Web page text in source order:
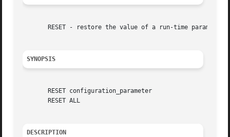
RESET - restore the value of a run-time parameter
SYNOPSIS
       RESET configuration_parameter
       RESET ALL
DESCRIPTION